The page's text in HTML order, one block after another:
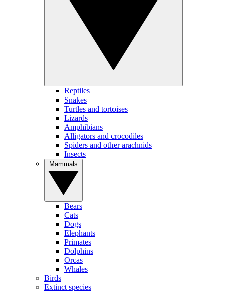
Reptiles
Snakes
Turtles and tortoises
Lizards
Amphibians
Alligators and crocodiles
Spiders and other arachnids
Insects
Bears
Cats
Dogs
Elephants
Primates
Dolphins
Orcas
Whales
Birds
Extinct species